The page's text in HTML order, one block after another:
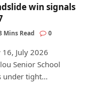
win signals
Mins Read 0
July 2026
Senior School
under tight…